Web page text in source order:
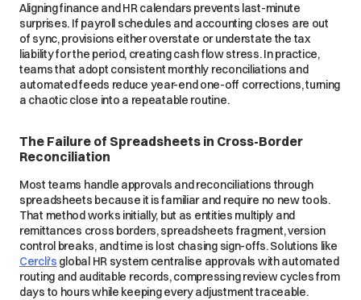
Aligning finance and HR calendars prevents last-minute
surprises. If payroll schedules and accounting closes are out
of sync, provisions either overstate or understate the tax
liability for the period, creating cash flow stress. In practice,
teams that adopt consistent monthly reconciliations and
automated feeds reduce year-end one-off corrections, turning
a chaotic close into a repeatable routine.
The Failure of Spreadsheets in Cross-Border
Reconciliation
Most teams handle approvals and reconciliations through
spreadsheets because it is familiar and require no new tools.
That method works initially, but as entities multiply and
remittances cross borders, spreadsheets fragment, version
control breaks, and time is lost chasing sign-offs. Solutions like
Cercli's global HR system centralise approvals with automated
routing and auditable records, compressing review cycles from
days to hours while keeping every adjustment traceable.